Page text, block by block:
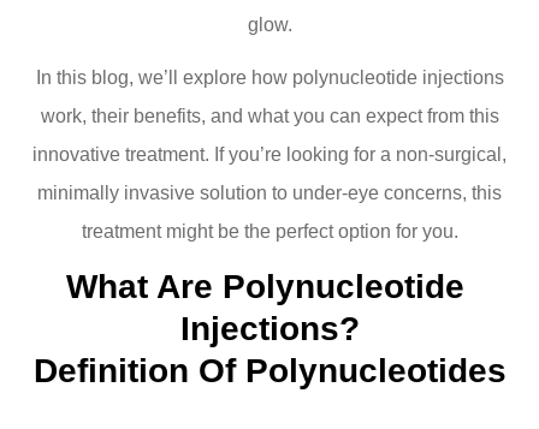
glow.
In this blog, we’ll explore how polynucleotide injections
work, their benefits, and what you can expect from this
innovative treatment. If you’re looking for a non-surgical,
minimally invasive solution to under-eye concerns, this
treatment might be the perfect option for you.
What Are Polynucleotide
Injections?
Definition Of Polynucleotides